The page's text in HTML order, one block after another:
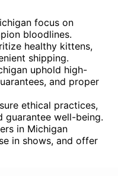
focus on
bloodlines.
healthy kittens,
shipping.
uphold high-
and proper
ethical practices,
guarantee well-being.
in Michigan
in shows, and offer